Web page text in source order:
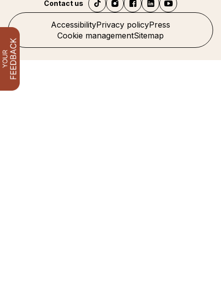
AccessibilityPrivacy policyPress
Cookie managementSitemap
Contact us